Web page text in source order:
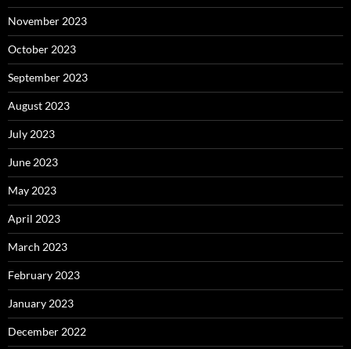
November 2023
October 2023
September 2023
August 2023
July 2023
June 2023
May 2023
April 2023
March 2023
February 2023
January 2023
December 2022